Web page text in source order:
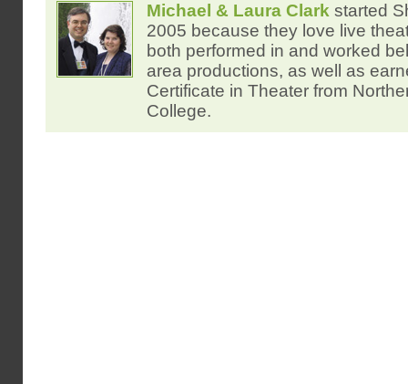
Michael & Laura Clark started
2005 because they love live
both performed in and worked
area productions, as well as
Certificate in Theater from
College.